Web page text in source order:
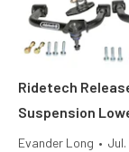
Ridetech
Suspension
Evander Long •